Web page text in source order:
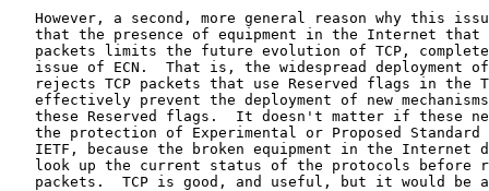
However, a second, more general reason why this
that the presence of equipment in the Internet that
packets limits the future evolution of TCP,
issue of ECN.  That is, the widespread deployment
rejects TCP packets that use Reserved flags in the
effectively prevent the deployment of new
these Reserved flags.  It doesn't matter if these
the protection of Experimental or Proposed Standard
IETF, because the broken equipment in the Internet
look up the current status of the protocols before
packets.  TCP is good, and useful, but it would be